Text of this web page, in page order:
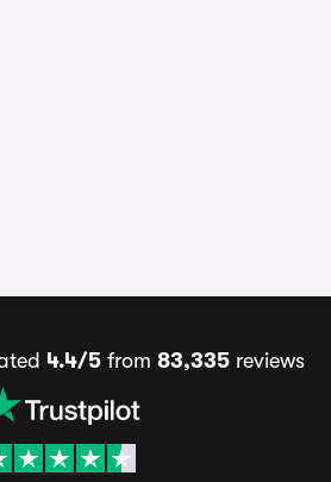
4.4/5from 83,335reviews